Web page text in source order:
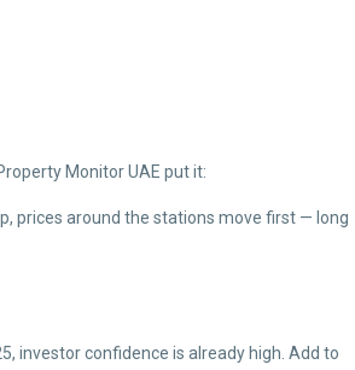
Monitor UAE put it:
prices around the stations move first — long
investor confidence is already high. Add to